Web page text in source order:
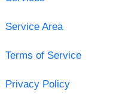
Service Area
Terms of Service
Privacy Policy